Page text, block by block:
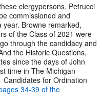
clergypersons. Petrucci
commissioned and
Browne remarked,
of the Class of 2021 were
through the candidacy and
the Historic Questions,
since the days of John
time in The Michigan
for Ordination
34-39 of the